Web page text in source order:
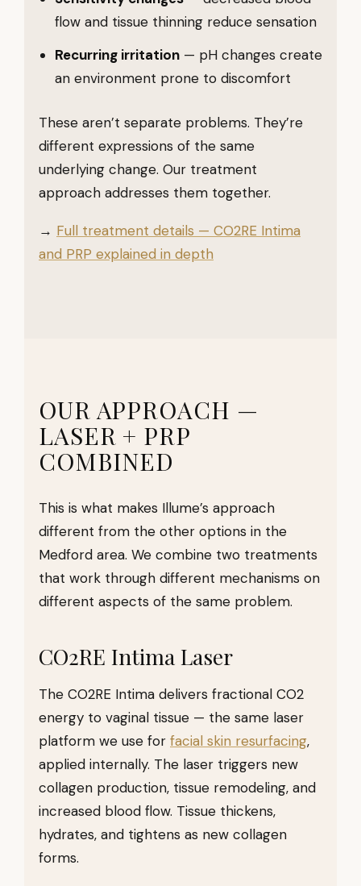
flow and tissue thinning reduce sensation
Recurring irritation — pH changes create
an environment prone to discomfort
These aren’t separate problems. They’re
different expressions of the same
underlying change. Our treatment
approach addresses them together.
→ Full treatment details — CO2RE Intima
and PRP explained in depth
OUR APPROACH —
LASER + PRP
COMBINED
This is what makes Illume’s approach
different from the other options in the
Medford area. We combine two treatments
that work through different mechanisms on
different aspects of the same problem.
CO2RE Intima Laser
The CO2RE Intima delivers fractional CO2
energy to vaginal tissue — the same laser
platform we use for facial skin resurfacing,
applied internally. The laser triggers new
collagen production, tissue remodeling, and
increased blood flow. Tissue thickens,
hydrates, and tightens as new collagen
forms.